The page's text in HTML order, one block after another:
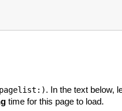
. In the text below,
time for this page to load.